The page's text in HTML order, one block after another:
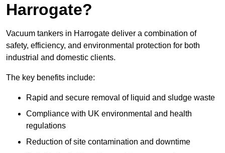
Harrogate?
Vacuum tankers in Harrogate deliver a combination of
safety, efficiency, and environmental protection for both
industrial and domestic clients.
The key benefits include:
Rapid and secure removal of liquid and sludge waste
Compliance with UK environmental and health
regulations
Reduction of site contamination and downtime